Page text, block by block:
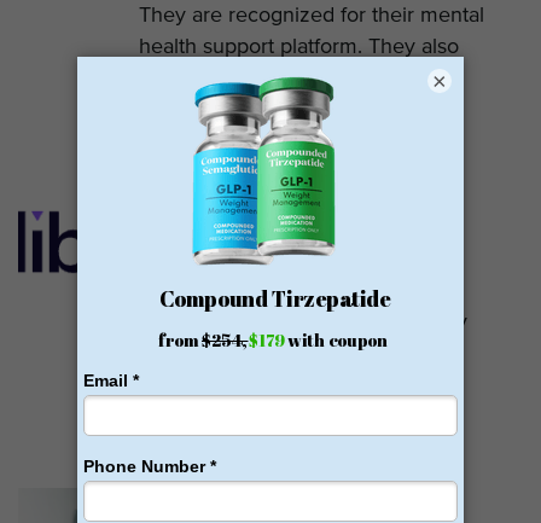
They are recognized for their mental
health support platform. They also
offer medications, including...
READ MORE
Calibrate GLP Reviews:
GLP-1
Calibrate GLP is a prescriber of
weight loss medications. They only
prescribe GLP-1s. But they do so
with help....
READ MORE
×